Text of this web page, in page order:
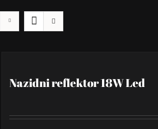
Nazidni reflektor 18W Led